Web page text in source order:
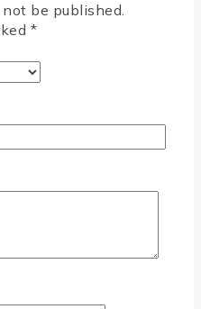
be published.
*